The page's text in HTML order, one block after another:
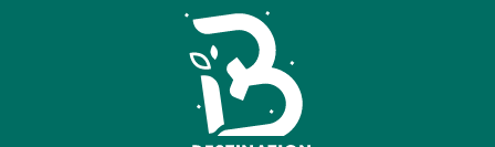
Le Bistrot de la place
Restaurant Le Tramway
Le Relais de La Telhaie
Restaurant Les Mégalithes
Le bar - café - concert du Champ Commun
Bar Brasserie Le Chêne Heleuc